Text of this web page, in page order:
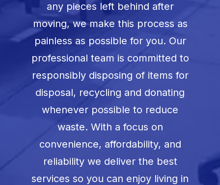
any pieces left behind after
moving, we make this process as
painless as possible for you. Our
professional team is committed to
responsibly disposing of items for
disposal, recycling and donating
whenever possible to reduce
waste. With a focus on
convenience, affordability, and
reliability we deliver the best
services so you can enjoy living in